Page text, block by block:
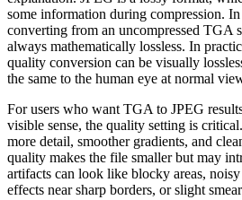
some information during compression. In
converting from an uncompressed TGA
always mathematically lossless. In
quality conversion can be visually
the same to the human eye at normal
For users who want TGA to JPEG
visible sense, the quality setting is
more detail, smoother gradients, and
quality makes the file smaller but may
artifacts can look like blocky areas,
effects near sharp borders, or slight